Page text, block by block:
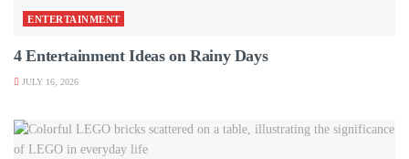
ENTERTAINMENT
4 Entertainment Ideas on Rainy Days
JULY 16, 2026